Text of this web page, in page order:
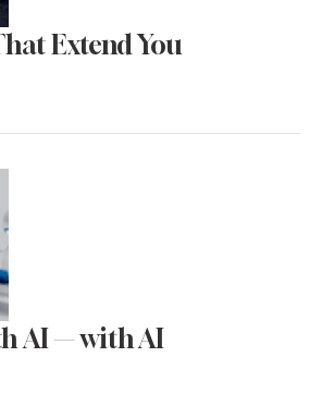
Extend You
AI — with AI